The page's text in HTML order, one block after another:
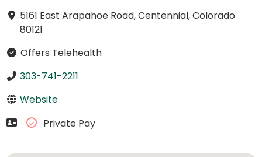
5161 East Arapahoe Road, Centennial, Colorado
80121
Offers Telehealth
303-741-2211
Website
Private Pay